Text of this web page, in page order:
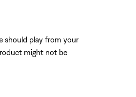
should play from your
might not be